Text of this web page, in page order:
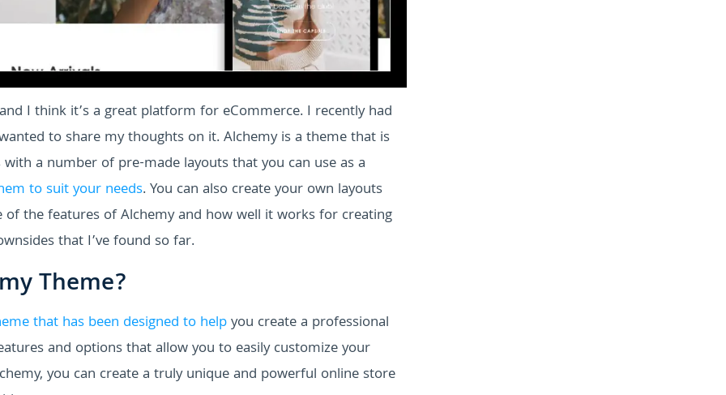
I think it’s a great platform for eCommerce. I recently had
to share my thoughts on it. Alchemy is a theme that is
a number of pre-made layouts that you can use as a
to suit your needs. You can also create your own layouts
the features of Alchemy and how well it works for creating
that I’ve found so far.
Theme?
that has been designed to helpyou create a professional
and options that allow you to easily customize your
you can create a truly unique and powerful online store